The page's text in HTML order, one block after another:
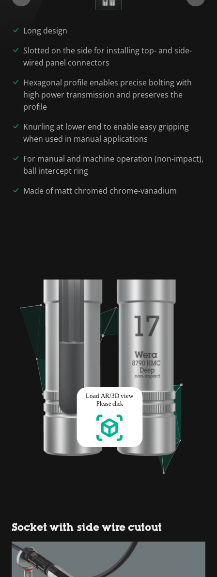
Long design
Slotted on the side for installing top- and side-
wired panel connectors
Hexagonal profile enables precise bolting with
high power transmission and preserves the
profile
Knurling at lower end to enable easy gripping
when used in manual applications
For manual and machine operation (non-impact),
ball intercept ring
Made of matt chromed chrome-vanadium
Socket with side wire cutout